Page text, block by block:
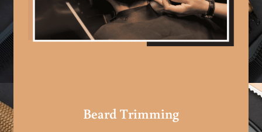
Beard Trimming